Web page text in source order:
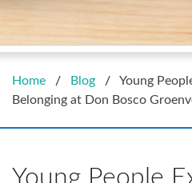
Home / Blog / Young
Belonging at Don Bosco
Young People